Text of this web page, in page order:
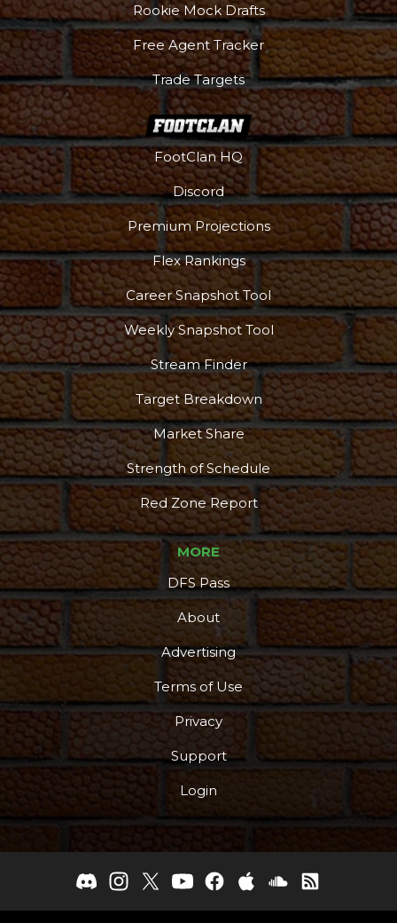
Rookie Mock Drafts
Free Agent Tracker
Trade Targets
FootClan HQ
Discord
Premium Projections
Flex Rankings
Career Snapshot Tool
Weekly Snapshot Tool
Stream Finder
Target Breakdown
Market Share
Strength of Schedule
Red Zone Report
MORE
DFS Pass
About
Advertising
Terms of Use
Privacy
Support
Login